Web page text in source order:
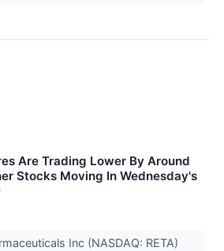
Are Trading Lower By Around
Stocks Moving In Wednesday's
Inc (NASDAQ: RETA)